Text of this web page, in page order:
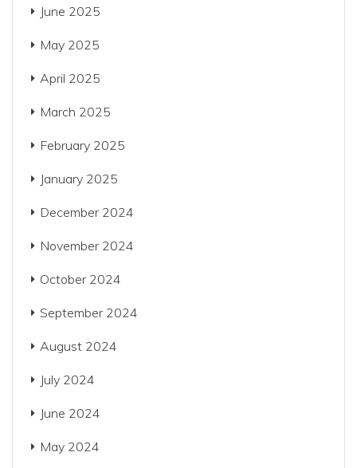
June 2025
May 2025
April 2025
March 2025
February 2025
January 2025
December 2024
November 2024
October 2024
September 2024
August 2024
July 2024
June 2024
May 2024